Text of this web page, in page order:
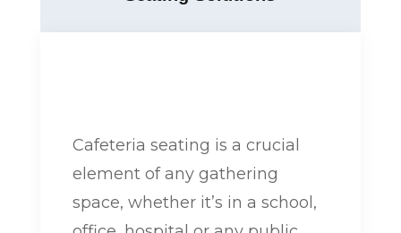
Cafeteria seating is a crucial
element of any gathering
space, whether it’s in a school,